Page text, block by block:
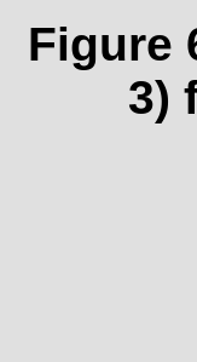
Figure
3)